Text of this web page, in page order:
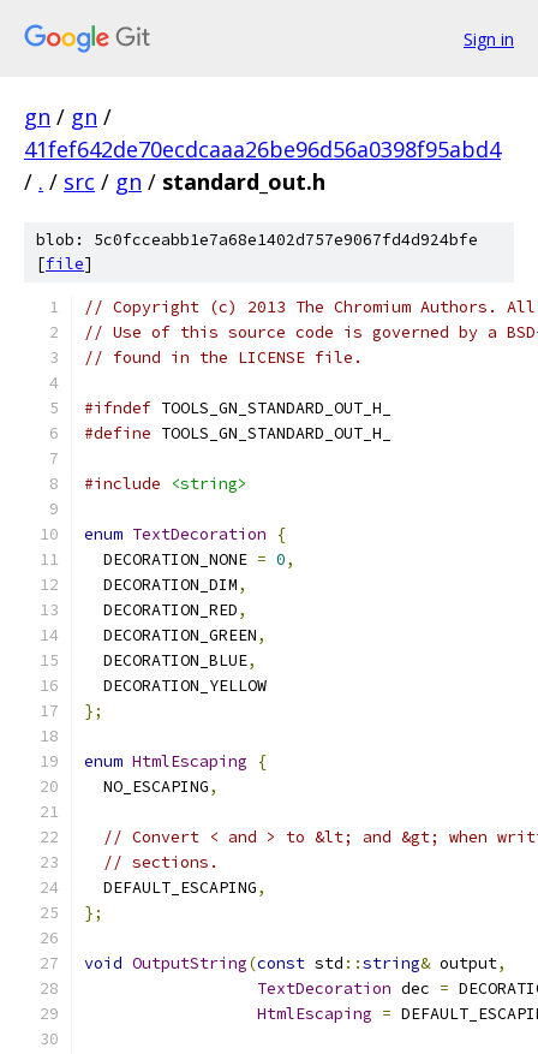
Sign in
gn / gn /
41fef642de70ecdcaaa26be96d56a0398f95abd4
/ . / src / gn / standard_out.h
blob: 5c0fcceabb1e7a68e1402d757e9067fd4d924bfe
[file]
// Copyright (c) 2013 The Chromium Authors.
// Use of this source code is governed by a
// found in the LICENSE file.
#ifndef TOOLS_GN_STANDARD_OUT_H_
#define TOOLS_GN_STANDARD_OUT_H_
#include <string>
enum TextDecoration
{
  DECORATION_NONE
= 0,
  DECORATION_DIM
,
  DECORATION_RED
,
  DECORATION_GREEN
,
  DECORATION_BLUE
,
  DECORATION_YELLOW
};
enum HtmlEscaping
{
  NO_ESCAPING
,
// Convert < and > to &lt; and &gt; when
// sections.
  DEFAULT_ESCAPING
,
};
void OutputString(const std ::string& output,
TextDecoration dec =
HtmlEscaping =